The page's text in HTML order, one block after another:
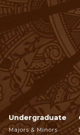
Footer
Undergraduate
Majors & Minors